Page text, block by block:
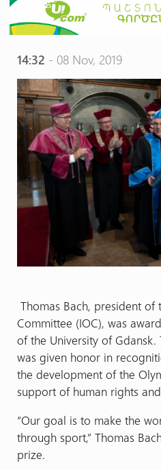
14:32 - 08 Nov, 2019
Thomas Bach, president
Committee (IOC), was
of the University of
was given honor in
the development of the
support of human rights
“Our goal is to make the
through sport,” Thomas
prize.